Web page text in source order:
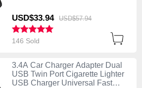
USD$33.94 USD$57.94
146 Sold
3.4A Car Charger Adapter Dual
USB Twin Port Cigarette Lighter
USB Charger Universal Fast